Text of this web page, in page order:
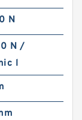
N
N /
l